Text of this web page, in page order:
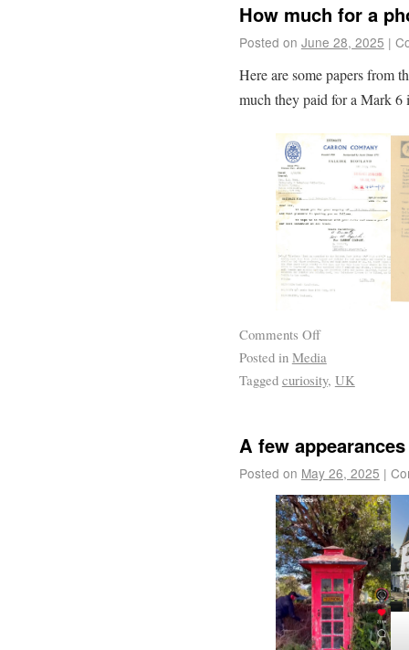
How much for a
Posted on June 28, 2025 |
Here are some papers from
much they paid for a Mark 6
Comments Off
Posted in Media
Tagged curiosity, UK
A few
Posted on May 26, 2025 |